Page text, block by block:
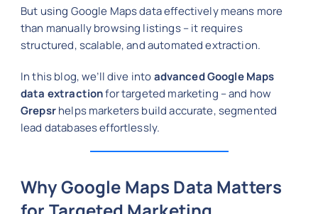
But using Google Maps data effectively means more
than manually browsing listings – it requires
structured, scalable, and automated extraction.
In this blog, we’ll dive intoadvanced Google Maps
data extractionfor targeted marketing – and how
Grepsrhelps marketers build accurate, segmented
lead databases effortlessly.
Why Google Maps Data Matters